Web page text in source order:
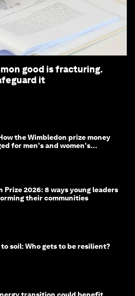
good is fracturing.
it
the Wimbledon prize money
for men's and women's
Prize 2026: 8 ways young leaders
their communities
soil: Who gets to be resilient?